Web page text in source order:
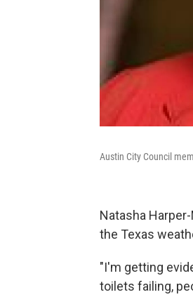
Austin City Council
Natasha
the Texas
"I'm getting
toilets failing,